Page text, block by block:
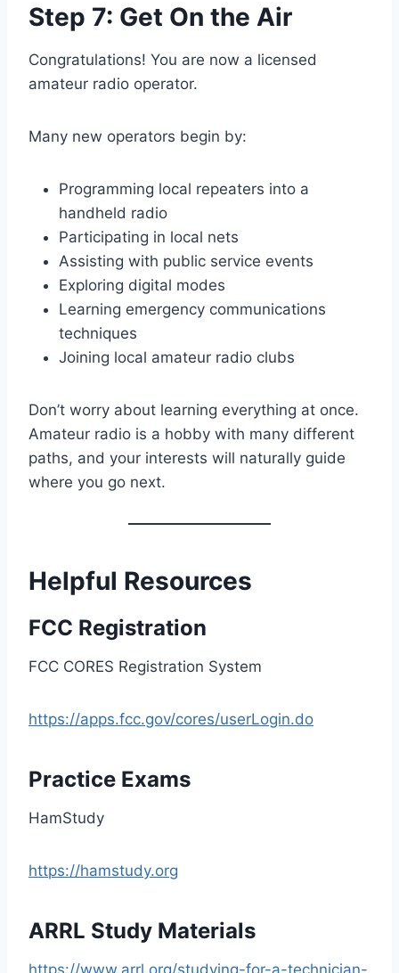
Step 7: Get On the Air
Congratulations! You are now a licensed
amateur radio operator.
Many new operators begin by:
Programming local repeaters into a
handheld radio
Participating in local nets
Assisting with public service events
Exploring digital modes
Learning emergency communications
techniques
Joining local amateur radio clubs
Don’t worry about learning everything at once.
Amateur radio is a hobby with many different
paths, and your interests will naturally guide
where you go next.
Helpful Resources
FCC Registration
FCC CORES Registration System
https://apps.fcc.gov/cores/userLogin.do
Practice Exams
HamStudy
https://hamstudy.org
ARRL Study Materials
https://www.arrl.org/studying-for-a-technician-